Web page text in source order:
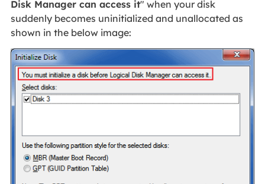
Disk Manager can access it" when your disk
suddenly becomes uninitialized and unallocated as
shown in the below image: